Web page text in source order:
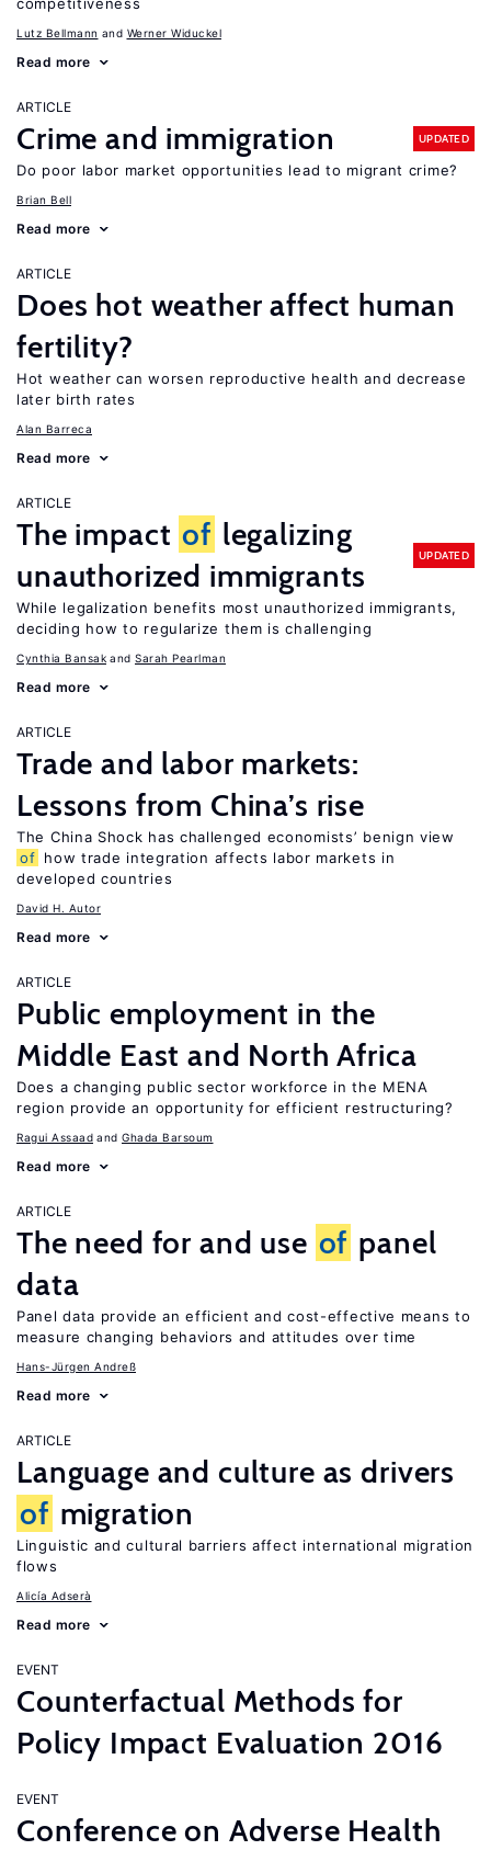
Lutz Bellmann Werner Widuckel
Read more
ARTICLE
Crime and immigration UPDATED
Do poor labor market opportunities lead to migrant crime?
Brian Bell
Read more
ARTICLE
Does hot weather affect human
fertility?
Hot weather can worsen reproductive health and decrease
later birth rates
Alan Barreca
Read more
ARTICLE
The impact of legalizing
unauthorized immigrants
UPDATED
While legalization benefits most unauthorized immigrants,
deciding how to regularize them is challenging
Cynthia Bansak Sarah Pearlman
Read more
ARTICLE
Trade and labor markets:
Lessons from China’s rise
The China Shock has challenged economists’ benign view
of how trade integration affects labor markets in
developed countries
David H. Autor
Read more
ARTICLE
Public employment in the
Middle East and North Africa
Does a changing public sector workforce in the MENA
region provide an opportunity for efficient restructuring?
Ragui Assaad Ghada Barsoum
Read more
ARTICLE
The need for and use of panel
data
Panel data provide an efficient and cost-effective means to
measure changing behaviors and attitudes over time
Hans-Jürgen Andreß
Read more
ARTICLE
Language and culture as drivers
of migration
Linguistic and cultural barriers affect international migration
flows
Alicía Adserà
Read more
EVENT
Counterfactual Methods for
Policy Impact Evaluation 2016
EVENT
Conference on Adverse Health